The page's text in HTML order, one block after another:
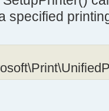
specified